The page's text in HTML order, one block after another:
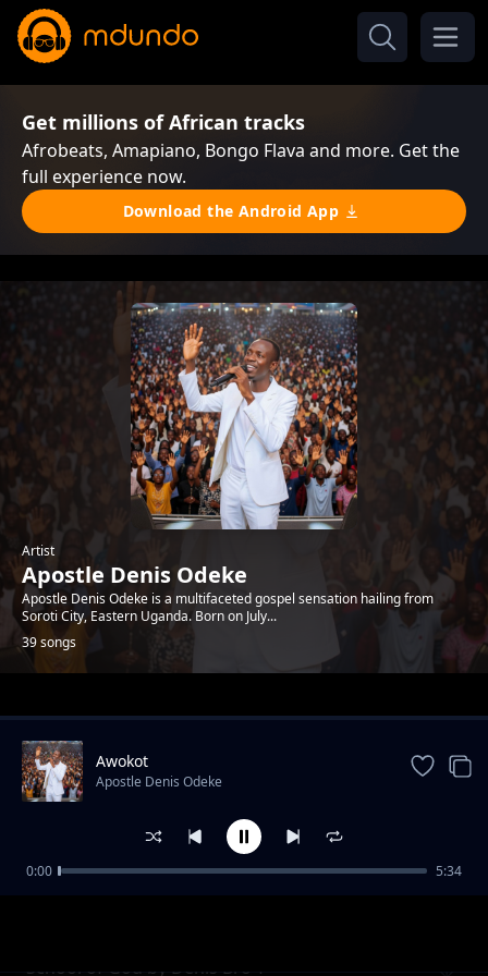
Get millions of African tracks
Afrobeats, Amapiano, Bongo Flava and more. Get the
full experience now.
Download the Android App
Artist
Apostle Denis Odeke
Apostle Denis Odeke is a multifaceted gospel sensation hailing from
Soroti City, Eastern Uganda. Born on July...
39 songs
Trending
School of God by Denis Bro T
Awokot
Apostle Denis Odeke
0:00 5:34